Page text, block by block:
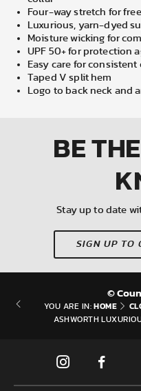
Four-way stretch for
Luxurious, yarn-dyed
Moisture wicking for
UPF 50+ for protection
Easy care for consistent
Taped V split hem
Logo to back neck and
BE
Stay up to date
SIGN UP TO
©
YOU ARE IN: HOME
ASHWORTH